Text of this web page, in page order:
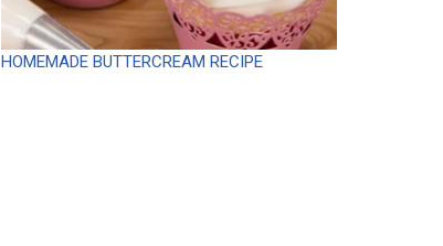
HOMEMADE BUTTERCREAM RECIPE